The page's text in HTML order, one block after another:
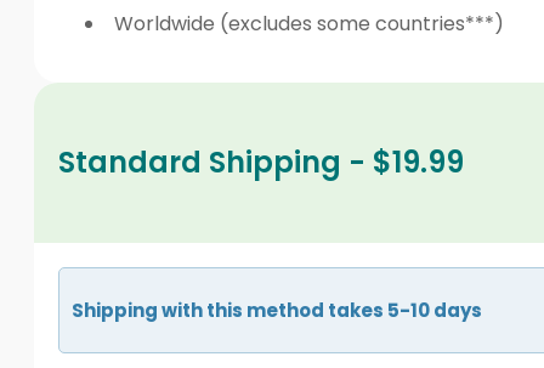
Worldwide (excludes some countries***)
Standard Shipping - $19.99
Shipping with this method takes 5-10 days